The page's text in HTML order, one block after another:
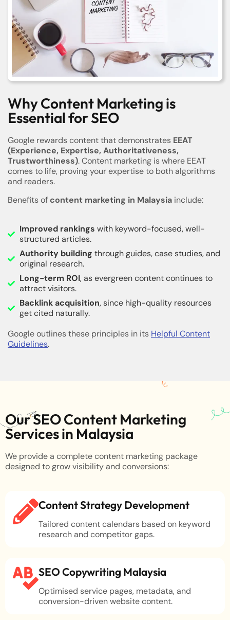
Why Content Marketing is
Essential for SEO
Google rewards content that demonstrates EEAT
(Experience, Expertise, Authoritativeness,
Trustworthiness). Content marketing is where EEAT
comes to life, proving your expertise to both algorithms
and readers.
Benefits of content marketing in Malaysia include:
Improved rankings with keyword-focused, well-
structured articles.
Authority building through guides, case studies, and
original research.
Long-term ROI, as evergreen content continues to
attract visitors.
Backlink acquisition, since high-quality resources
get cited naturally.
Google outlines these principles in its Helpful Content
Guidelines.
Our SEO Content Marketing
Services in Malaysia
We provide a complete content marketing package
designed to grow visibility and conversions:
Content Strategy Development
Tailored content calendars based on keyword
research and competitor gaps.
SEO Copywriting Malaysia
Optimised service pages, metadata, and
conversion-driven website content.